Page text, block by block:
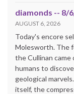
diamonds -- 8/
AUGUST 6, 2026
Today's encore
Molesworth. The
the Cullinan
humans to
geological
itself, the